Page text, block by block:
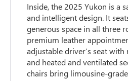
Inside, the 2025 Yukon is a
and intelligent design. It
generous space in all three
premium leather
adjustable driver’s seat with
and heated and ventilated
chairs bring limousine-